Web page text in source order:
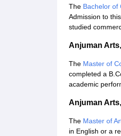
The Bachelor of
Admission to
studied
Anjuman
The Master of
completed a
academic
Anjuman
The Master of
in English or a